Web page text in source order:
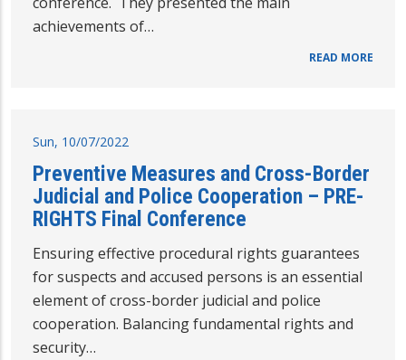
achievements of…
READ MORE
Sun, 10/07/2022
Preventive Measures and Cross-Border
Judicial and Police Cooperation – PRE-
RIGHTS Final Conference
Ensuring effective procedural rights guarantees
for suspects and accused persons is an essential
element of cross-border judicial and police
cooperation. Balancing fundamental rights and
security…